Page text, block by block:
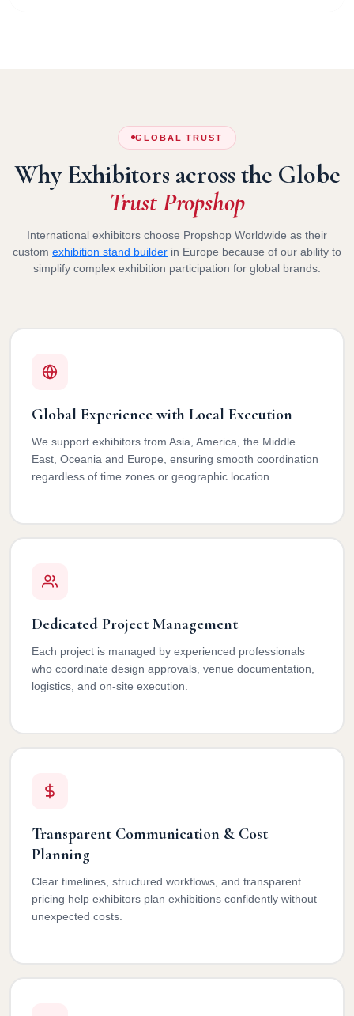
GLOBAL TRUST
Why Exhibitors across the Globe
Trust Propshop
International exhibitors choose Propshop Worldwide as their
custom exhibition stand builder in Europe because of our ability to
simplify complex exhibition participation for global brands.
Global Experience with Local Execution
We support exhibitors from Asia, America, the Middle
East, Oceania and Europe, ensuring smooth coordination
regardless of time zones or geographic location.
Dedicated Project Management
Each project is managed by experienced professionals
who coordinate design approvals, venue documentation,
logistics, and on-site execution.
Transparent Communication & Cost
Planning
Clear timelines, structured workflows, and transparent
pricing help exhibitors plan exhibitions confidently without
unexpected costs.